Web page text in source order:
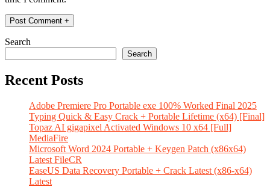
Search
Search
Recent Posts
Adobe Premiere Pro Portable exe 100% Worked Final 2025
Typing Quick & Easy Crack + Portable Lifetime (x64) [Final]
Topaz AI gigapixel Activated Windows 10 x64 [Full]
MediaFire
Microsoft Word 2024 Portable + Keygen Patch (x86x64)
Latest FileCR
EaseUS Data Recovery Portable + Crack Latest (x86-x64)
Latest